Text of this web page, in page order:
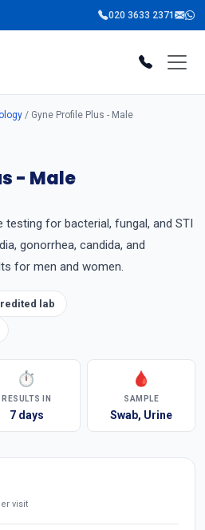
020 3633 2371
/ Gyne Profile Plus - Male
- Male
testing for bacterial, fungal, and STI
gonorrhea, candida, and
for men and women.
lab
⏱
RESULTS IN
7 days
🩸
SAMPLE
Swab, Urine
visit